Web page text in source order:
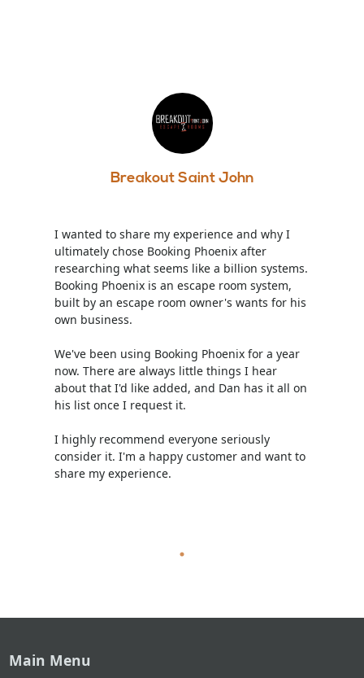
Breakout Saint John
I wanted to share my experience and why I
ultimately chose Booking Phoenix after
researching what seems like a billion systems.
Booking Phoenix is an escape room system,
built by an escape room owner's wants for his
own business.
We've been using Booking Phoenix for a year
now. There are always little things I hear
about that I'd like added, and Dan has it all on
his list once I request it.
I highly recommend everyone seriously
consider it. I'm a happy customer and want to
share my experience.
Main Menu